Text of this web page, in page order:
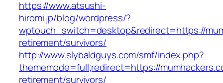
https://www.atsushi-
hiromi.jp/blog/wordpress/?
wptouch_switch=desktop&redirect=https://
retirement/survivors/
http://www.slybaldguys.com/smf/index.php?
thememode=full;redirect=https://
retirement/survivors/